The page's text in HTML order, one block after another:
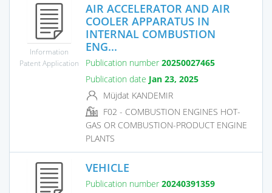
Information
Patent Application
AIR ACCELERATOR AND AIR
COOLER APPARATUS IN
INTERNAL COMBUSTION
ENG...
Publication number 20250027465
Publication date Jan 23, 2025
Müjdat KANDEMIR
F02 - COMBUSTION ENGINES HOT-
GAS OR COMBUSTION-PRODUCT ENGINE
PLANTS
VEHICLE
Publication number 20240391359